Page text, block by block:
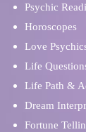
Psychic
Horoscopes
Love
Life
Life Path &
Dream
Fortune